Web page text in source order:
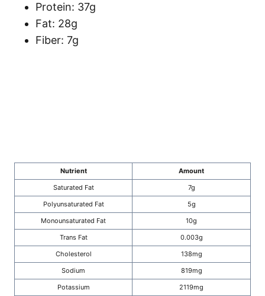
Protein: 37g
Fat: 28g
Fiber: 7g
Nutrient
Amount
Saturated Fat
7g
Polyunsaturated Fat
5g
Monounsaturated Fat
10g
Trans Fat
0.003g
Cholesterol
138mg
Sodium
819mg
Potassium
2119mg